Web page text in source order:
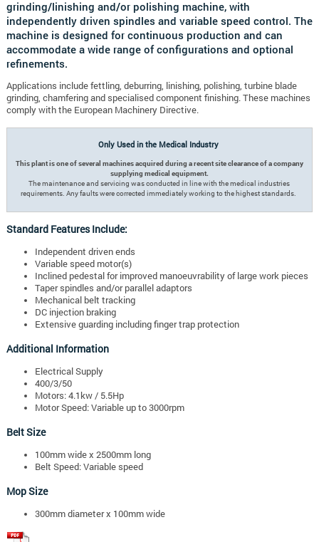
grinding/linishing and/or polishing machine, with
independently driven spindles and variable speed control. The
machine is designed for continuous production and can
accommodate a wide range of configurations and optional
refinements.
Applications include fettling, deburring, linishing, polishing, turbine blade
grinding, chamfering and specialised component finishing. These machines
comply with the European Machinery Directive.
Only Used in the Medical Industry
This plant is one of several machines acquired during a recent site clearance of a company
supplying medical equipment.
The maintenance and servicing was conducted in line with the medical industries
requirements. Any faults were corrected immediately working to the highest standards.
Standard Features Include:
Independent driven ends
Variable speed motor(s)
Inclined pedestal for improved manoeuvrability of large work pieces
Taper spindles and/or parallel adaptors
Mechanical belt tracking
DC injection braking
Extensive guarding including finger trap protection
Additional Information
Electrical Supply
400/3/50
Motors: 4.1kw / 5.5Hp
Motor Speed: Variable up to 3000rpm
Belt Size
100mm wide x 2500mm long
Belt Speed: Variable speed
Mop Size
300mm diameter x 100mm wide